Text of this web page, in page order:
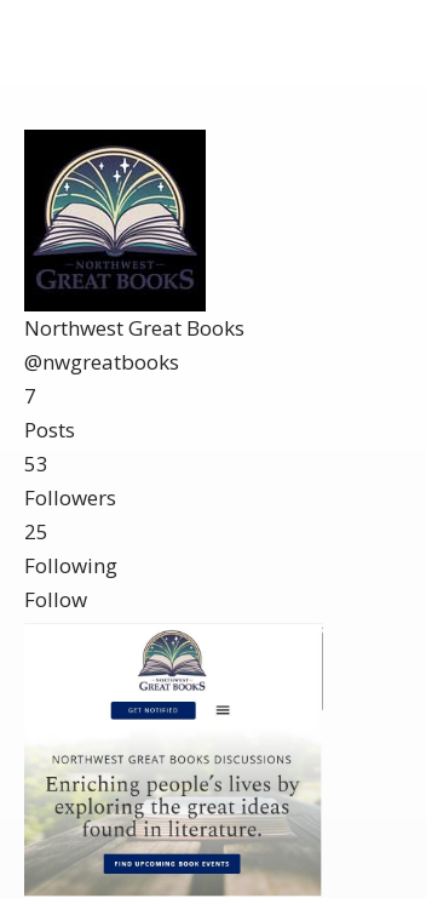
Northwest Great Books
@nwgreatbooks
7
Posts
53
Followers
25
Following
Follow